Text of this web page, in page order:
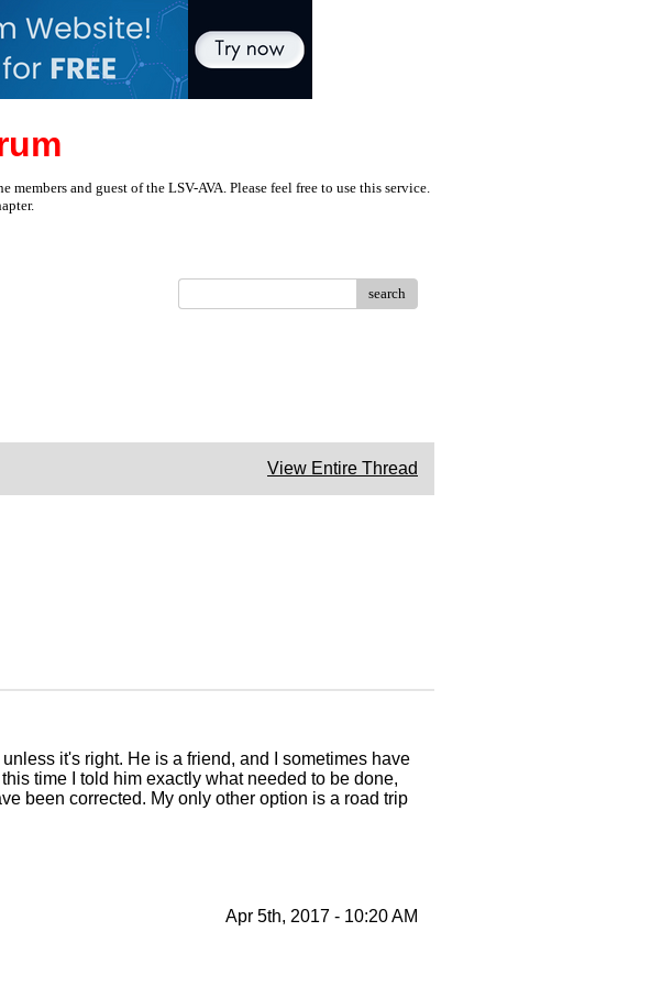
and guest of the LSV-AVA. Please feel free to use this service.
search
View Entire Thread
it's right. He is a friend, and I sometimes have
time I told him exactly what needed to be done,
been corrected. My only other option is a road trip
Apr 5th, 2017 - 10:20 AM